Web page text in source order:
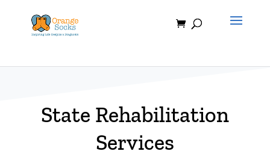
content
State Rehabilitation
Services